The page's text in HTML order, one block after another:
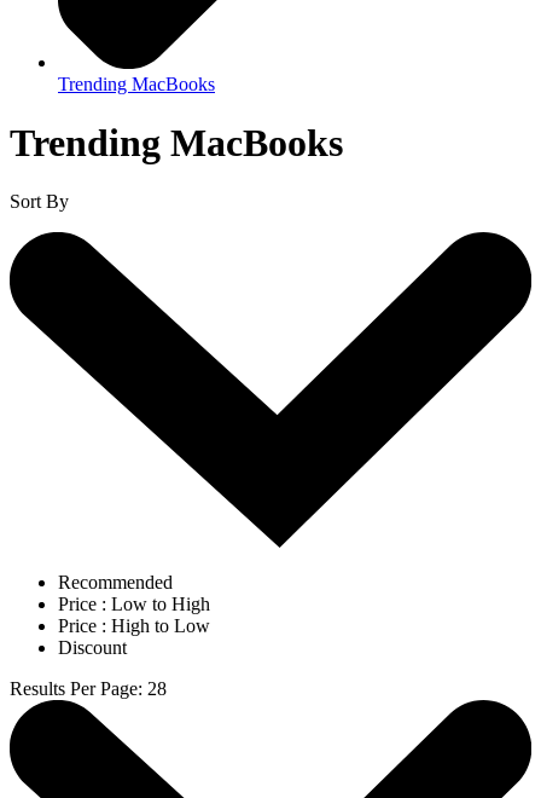
Trending MacBooks
Trending MacBooks
Sort By
Recommended
Price : Low to High
Price : High to Low
Discount
Results Per Page: 28